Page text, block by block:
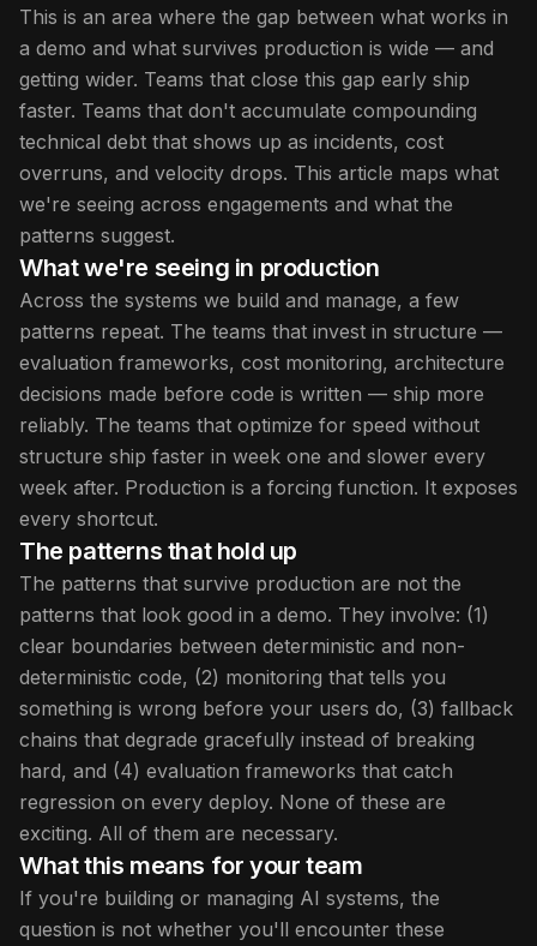
This is an area where the gap between what works in
a demo and what survives production is wide — and
getting wider. Teams that close this gap early ship
faster. Teams that don't accumulate compounding
technical debt that shows up as incidents, cost
overruns, and velocity drops. This article maps what
we're seeing across engagements and what the
patterns suggest.
What we're seeing in production
Across the systems we build and manage, a few
patterns repeat. The teams that invest in structure —
evaluation frameworks, cost monitoring, architecture
decisions made before code is written — ship more
reliably. The teams that optimize for speed without
structure ship faster in week one and slower every
week after. Production is a forcing function. It exposes
every shortcut.
The patterns that hold up
The patterns that survive production are not the
patterns that look good in a demo. They involve: (1)
clear boundaries between deterministic and non-
deterministic code, (2) monitoring that tells you
something is wrong before your users do, (3) fallback
chains that degrade gracefully instead of breaking
hard, and (4) evaluation frameworks that catch
regression on every deploy. None of these are
exciting. All of them are necessary.
What this means for your team
If you're building or managing AI systems, the
question is not whether you'll encounter these